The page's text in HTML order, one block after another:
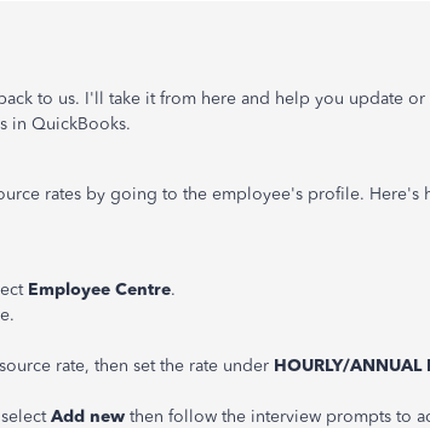
to us. I'll take it from here and help you update or
in QuickBooks.
rates by going to the employee's profile. Here's
Employee Centre.
rate, then set the rate under HOURLY/ANNUAL
Add new then follow the interview prompts to